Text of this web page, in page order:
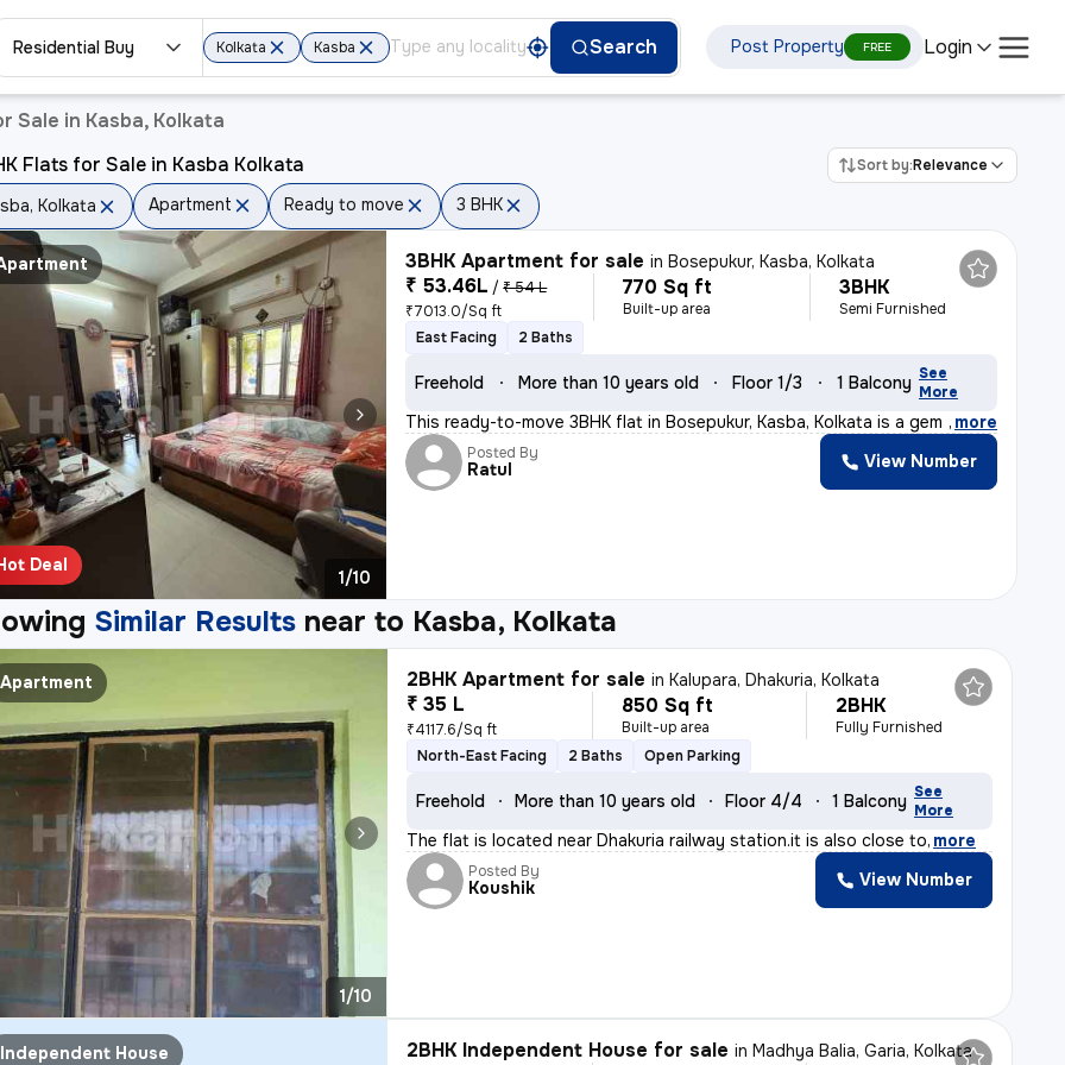
Residential Buy Kolkata Kasba Search Post Property FREE Login
Sale in Kasba, Kolkata
Flats for Sale in Kasba Kolkata
Sort by:Relevance
Kolkata Apartment Ready to move 3 BHK
Deal
1/10
3BHK Apartment for sale inBosepukur, Kasba, Kolkata
₹ 53.46L / ₹ 54 L
₹7013.0/Sq ft
770 Sq ft
Built-up area
3BHK
Semi Furnished
East Facing
2 Baths
Freehold More than 10 years old Floor 1/3 1 Balcony See
More
This ready-to-move 3BHK flat in Bosepukur, Kasba, Kolkata is a gem for
, more
Posted By
Ratul View Number
Similar Results near to Kasba, Kolkata
Apartment
1/10
2BHK Apartment for sale inKalupara, Dhakuria, Kolkata
₹ 35 L
₹4117.6/Sq ft
850 Sq ft
Built-up area
2BHK
Fully Furnished
North-East Facing
2 Baths Open Parking
Freehold More than 10 years old Floor 4/4 1 Balcony See
More
The flat is located near Dhakuria railway station.it is also close to, more
Posted By
Koushik View Number
Independent House 2BHK Independent House for sale inMadhya Balia, Garia, Kolkata